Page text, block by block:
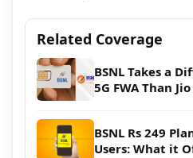
Related Coverage
BSNL Takes a
5G FWA Than
BSNL Rs 249
Users: What it